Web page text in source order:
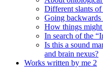
Different slants of
Going
How things
In search of the
Is this a sound
and brain nexus?
Works written by me 2